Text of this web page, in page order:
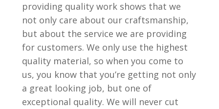
providing quality work shows that we
not only care about our craftsmanship,
but about the service we are providing
for customers. We only use the highest
quality material, so when you come to
us, you know that you’re getting not only
a great looking job, but one of
exceptional quality. We will never cut